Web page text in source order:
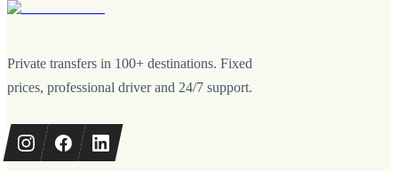
Private transfers in 100+ destinations. Fixed
prices, professional driver and 24/7 support.